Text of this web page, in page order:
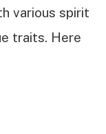
various spirit
traits. Here